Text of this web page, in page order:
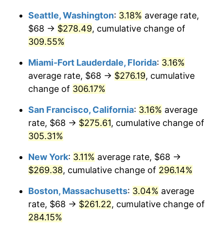
2006 $150.81 3.23%
2008 $161.06 3.84%
2009 $160.49
$163.12 1.64%
2011 $168.27
2012 $171.75 2.07%
2014 $177.10 1.62%
$500,000dollars in
1981
$1,836,919.69dollars
today
1981
today
Seattle, Washington: 3.18% average rate,
$68 → $278.49, cumulative change of
309.55%
Miami-Fort Lauderdale, Florida: 3.16%
average rate, $68 → $276.19, cumulative
change of 306.17%
San Francisco, California: 3.16% average
rate, $68 → $275.61, cumulative change of
305.31%
New York: 3.11% average rate, $68 →
$269.38, cumulative change of 296.14%
Boston, Massachusetts: 3.04% average
rate, $68 → $261.22, cumulative change of
284.15%